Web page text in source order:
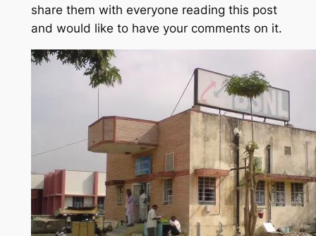
share them with everyone reading this post
and would like to have your comments on it.